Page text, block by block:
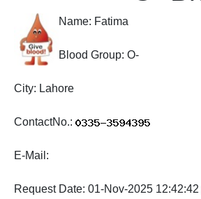
Name: Fatima
Blood Group: O-
City: Lahore
ContactNo.:
E-Mail:
Request Date: 01-Nov-2025